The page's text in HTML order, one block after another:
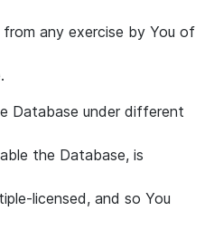
any exercise by You of
Database under different
the Database, is
licensed, and so You